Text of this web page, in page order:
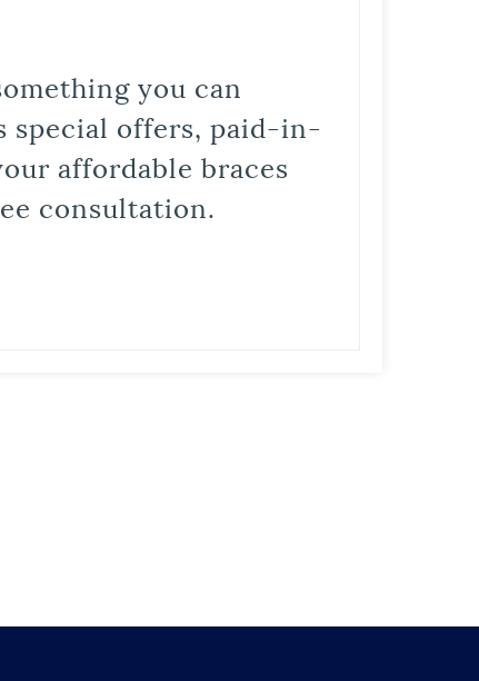
you can
special offers, paid-in-
affordable braces
consultation.